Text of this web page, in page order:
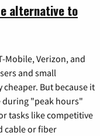
alternative to
Mobile, Verizon, and
and small
But because it
during "peak hours"
tasks like competitive
cable or fiber